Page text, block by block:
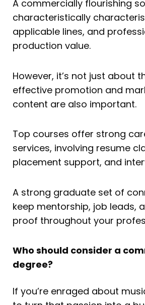
A commercially flourishing
characteristically
applicable lines, and
production value.
However, it’s not just about
effective promotion and
content are also important.
Top courses offer strong
services, involving resume
placement support, and
A strong graduate set of
keep mentorship, job leads,
proof throughout your
Who should consider a
degree?
If you’re enraged about